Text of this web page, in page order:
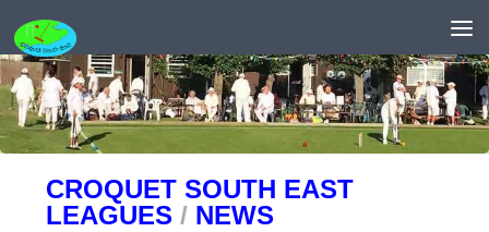
Skip to content
CROQUET SOUTH EAST
LEAGUES / NEWS